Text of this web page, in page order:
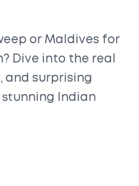
or Maldives for
Dive into the real
and surprising
Indian